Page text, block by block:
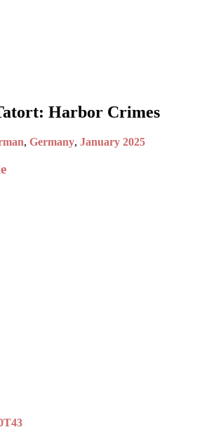
Harbor Crimes
, Germany, January 2025